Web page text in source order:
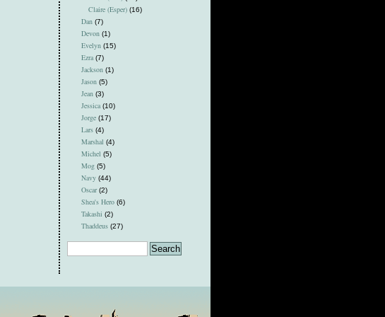
Claire (Esper) (16)
Dan (7)
Devon (1)
Evelyn (15)
Ezra (7)
Jackson (1)
Jason (5)
Jean (3)
Jessica (10)
Jorge (17)
Lars (4)
Marshal (4)
Michel (5)
Mog (5)
Navy (44)
Oscar(2)
Shea's Hero (6)
Takashi (2)
Thaddeus (27)